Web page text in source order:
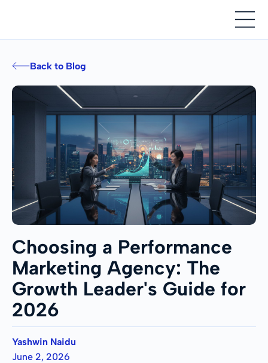
Back to Blog
Choosing a Performance
Marketing Agency: The
Growth Leader's Guide for
2026
Yashwin Naidu
June 2, 2026